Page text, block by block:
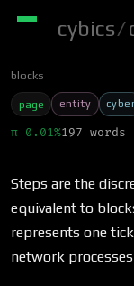
cybics/
blocks
page entity cyber
π 0.01%197 words
Steps are the
equivalent to
represents one
network